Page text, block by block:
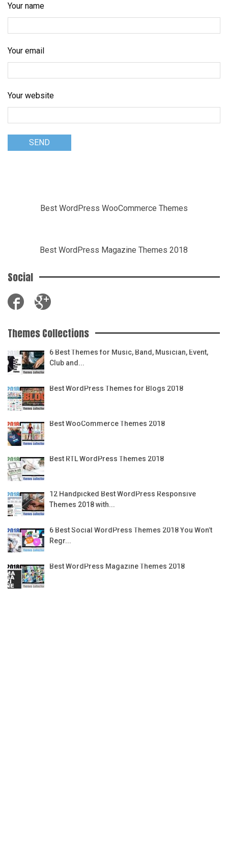
Your name
Your email
Your website
Best WordPress WooCommerce Themes
Best WordPress Magazine Themes 2018
Social
Themes Collections
6 Best Themes for Music, Band, Musician, Event,
Club and...
Best WordPress Themes for Blogs 2018
Best WooCommerce Themes 2018
Best RTL WordPress Themes 2018
12 Handpicked Best WordPress Responsive
Themes 2018 with...
6 Best Social WordPress Themes 2018 You Won’t
Regr...
Best WordPress Magazine Themes 2018